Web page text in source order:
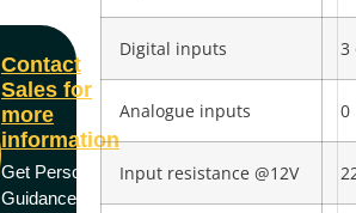
Contact
Sales for
more
information
Get Personal
Guidance from
Digital inputs 3
Analogue inputs 0
Input resistance @12V